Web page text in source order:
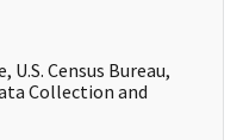
Census Bureau,
Collection and